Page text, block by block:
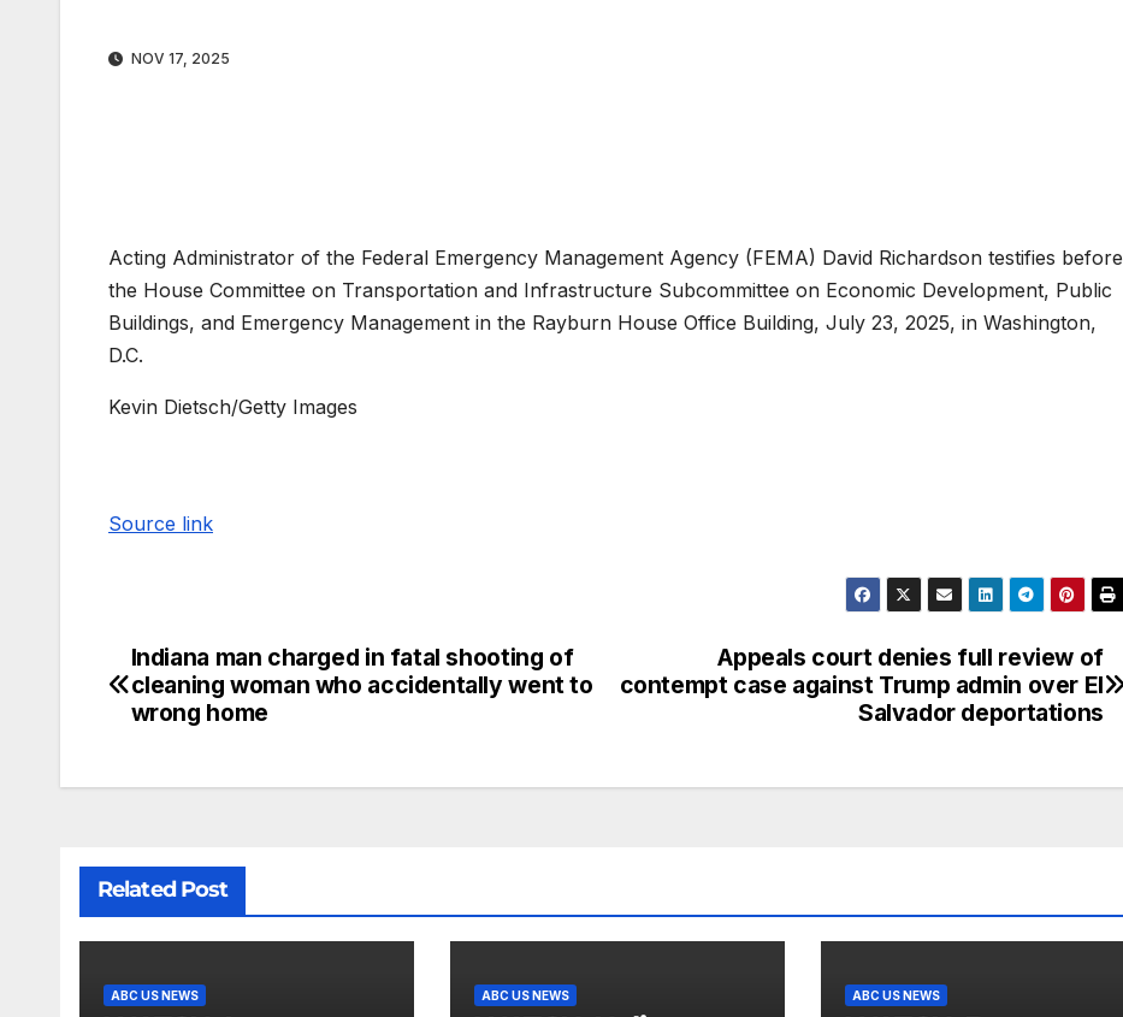
NOV 17, 2025
Acting Administrator of the Federal Emergency Management Agency (FEMA) David Richardson testifies before
the House Committee on Transportation and Infrastructure Subcommittee on Economic Development, Public
Buildings, and Emergency Management in the Rayburn House Office Building, July 23, 2025, in Washington,
D.C.
Kevin Dietsch/Getty Images
Source link
Appeals court denies full review of
contempt case against Trump admin over El
Salvador deportations
Indiana man charged in fatal shooting of
cleaning woman who accidentally went to
wrong home
Related Post
ABC US NEWS ABC US NEWS ABC US NEWS